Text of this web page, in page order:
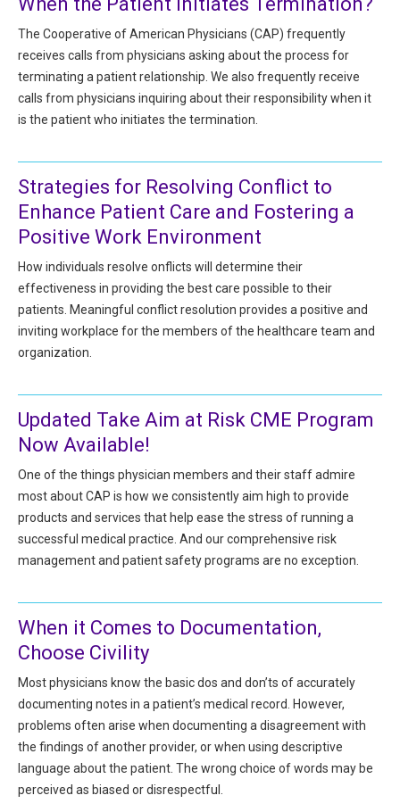
HIPAA Compliance
Adverse Event Management
Practice Forms
Featured Resources
Featured Videos
All Articles and Videos
Publications
Risk E-Notes
CAP Marketplace (Vendor Directory)
CAP Privileges Online
CAPAdvantage Programs
CAP Purchasing Alliance
News and Education
Featured Articles
Featured Videos
All Articles and Videos
Publications
CAPsules
The Cooperative of American Physicians (CAP) frequently
receives calls from physicians asking about the process for
terminating a patient relationship. We also frequently receive
calls from physicians inquiring about their responsibility when it
is the patient who initiates the termination.
Strategies for Resolving Conflict to
Enhance Patient Care and Fostering a
Positive Work Environment
How individuals resolve onflicts will determine their
effectiveness in providing the best care possible to their
patients. Meaningful conflict resolution provides a positive and
inviting workplace for the members of the healthcare team and
organization.
Updated Take Aim at Risk CME Program
Now Available!
One of the things physician members and their staff admire
most about CAP is how we consistently aim high to provide
products and services that help ease the stress of running a
successful medical practice. And our comprehensive risk
management and patient safety programs are no exception.
When it Comes to Documentation,
Choose Civility
Most physicians know the basic dos and don’ts of accurately
documenting notes in a patient’s medical record. However,
problems often arise when documenting a disagreement with
the findings of another provider, or when using descriptive
language about the patient. The wrong choice of words may be
perceived as biased or disrespectful.